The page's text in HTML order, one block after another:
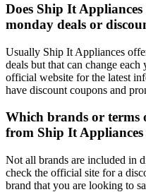
Does Ship It
monday deals or
Usually Ship It Appliances
deals but that can change
official website for the latest
have discount coupons and
Which brands or terms
from Ship It Appliances
Not all brands are included in
check the official site for a
brand that you are looking to